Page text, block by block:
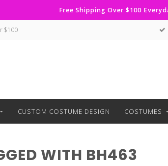
Free Shipping Over $100
$100
CUSTOM COSTUME DESIGN COSTUMES
WITH BH463